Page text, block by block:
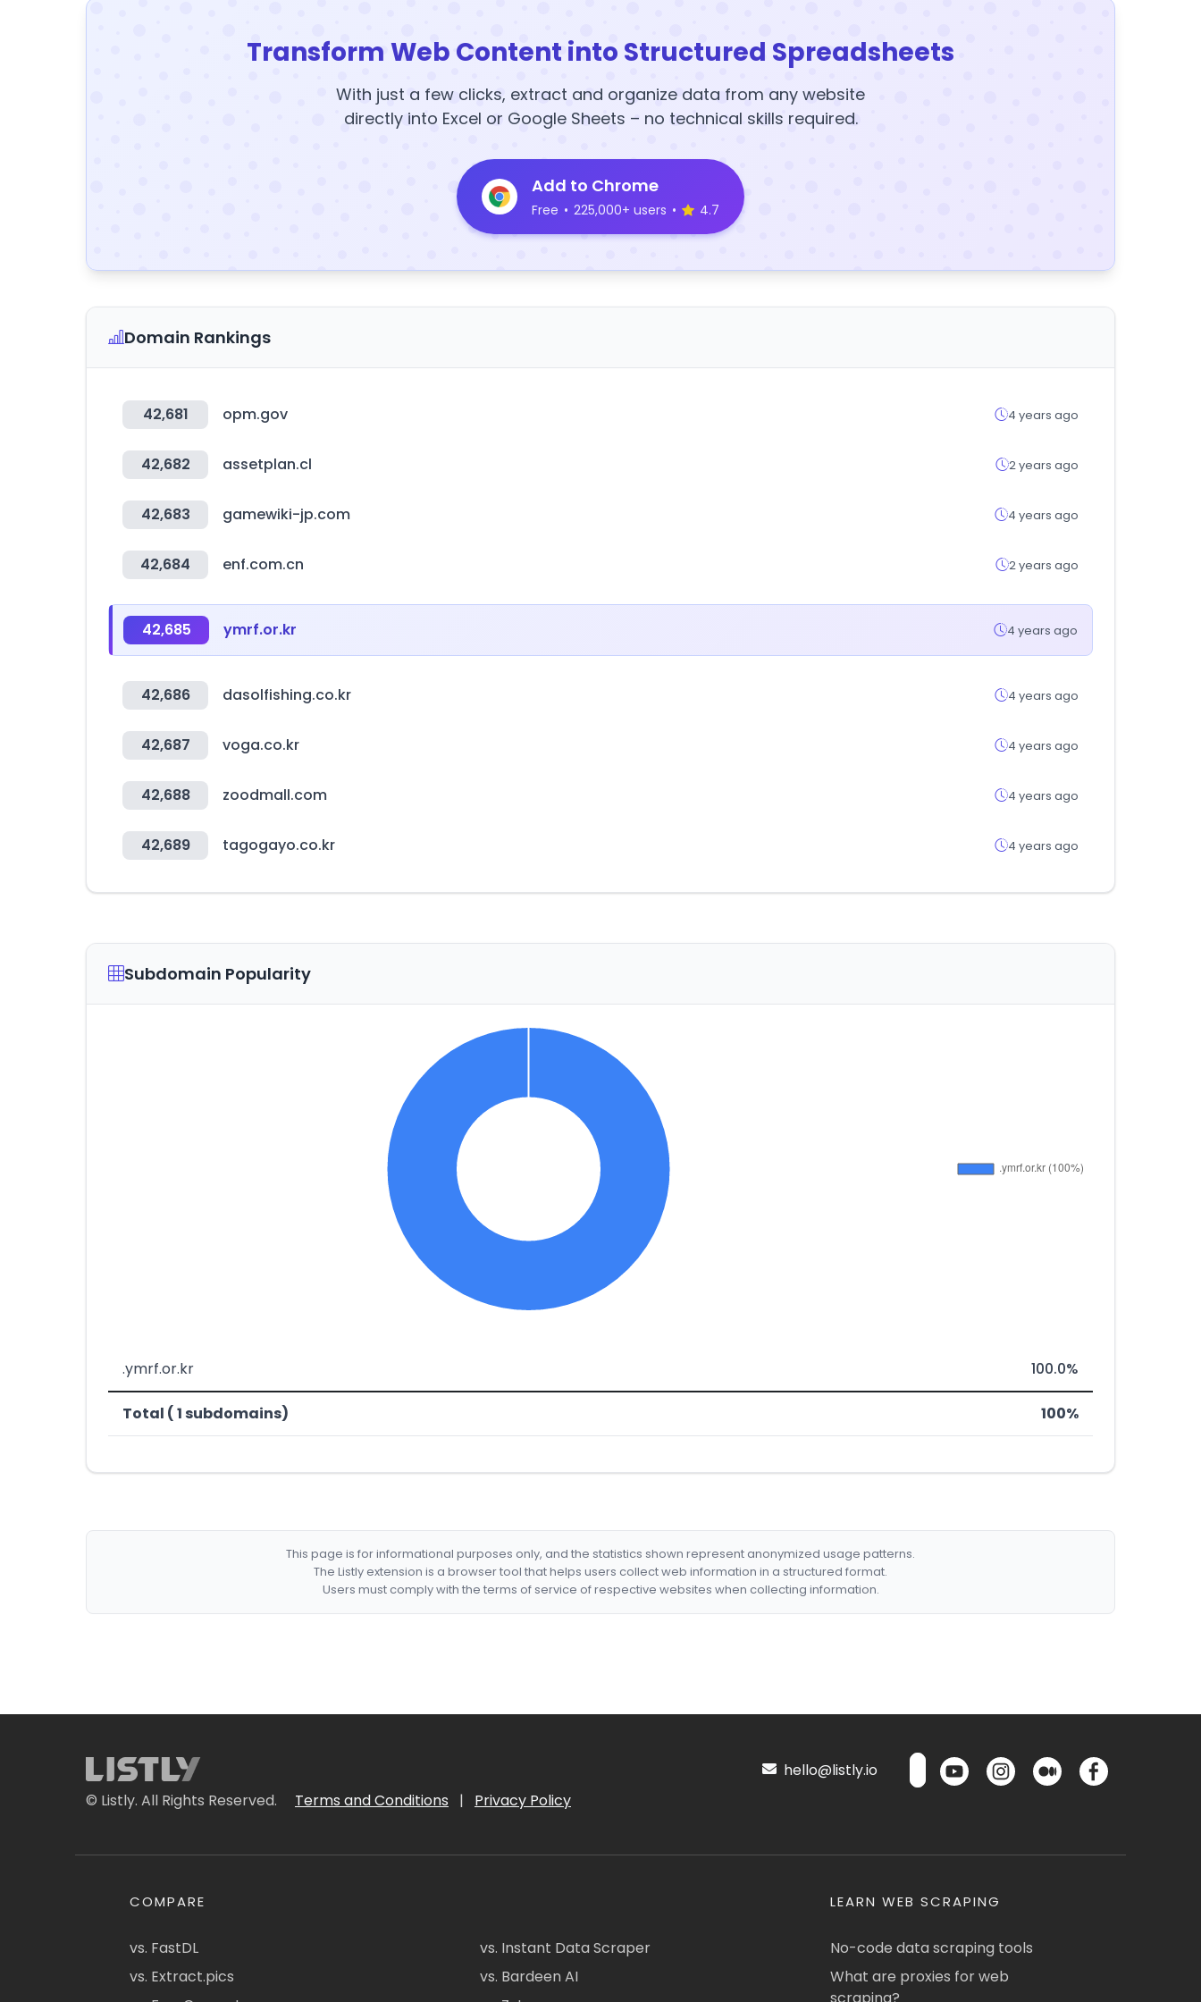
Transform Web Content into Structured Spreadsheets
With just a few clicks, extract and organize data from any website
directly into Excel or Google Sheets – no technical skills required.
Add to Chrome
Free • 225,000+ users • 4.7
Domain Rankings
42,681 opm.gov 4 years ago
42,682 assetplan.cl 2 years ago
42,683 gamewiki-jp.com 4 years ago
42,684 enf.com.cn 2 years ago
42,685 ymrf.or.kr 4 years ago
42,686 dasolfishing.co.kr 4 years ago
42,687 voga.co.kr 4 years ago
42,688 zoodmall.com 4 years ago
42,689 tagogayo.co.kr 4 years ago
Subdomain Popularity
.ymrf.or.kr 100.0%
Total ( 1 subdomains) 100%
This page is for informational purposes only, and the statistics shown represent anonymized usage patterns.
The Listly extension is a browser tool that helps users collect web information in a structured format.
Users must comply with the terms of service of respective websites when collecting information.
© Listly. All Rights Reserved. Terms and Conditions | Privacy Policy
hello@listly.io
COMPARE
vs. FastDL
vs. Extract.pics
vs. Instant Data Scraper
vs. Bardeen AI
LEARN WEB SCRAPING
No-code data scraping tools
What are proxies for web